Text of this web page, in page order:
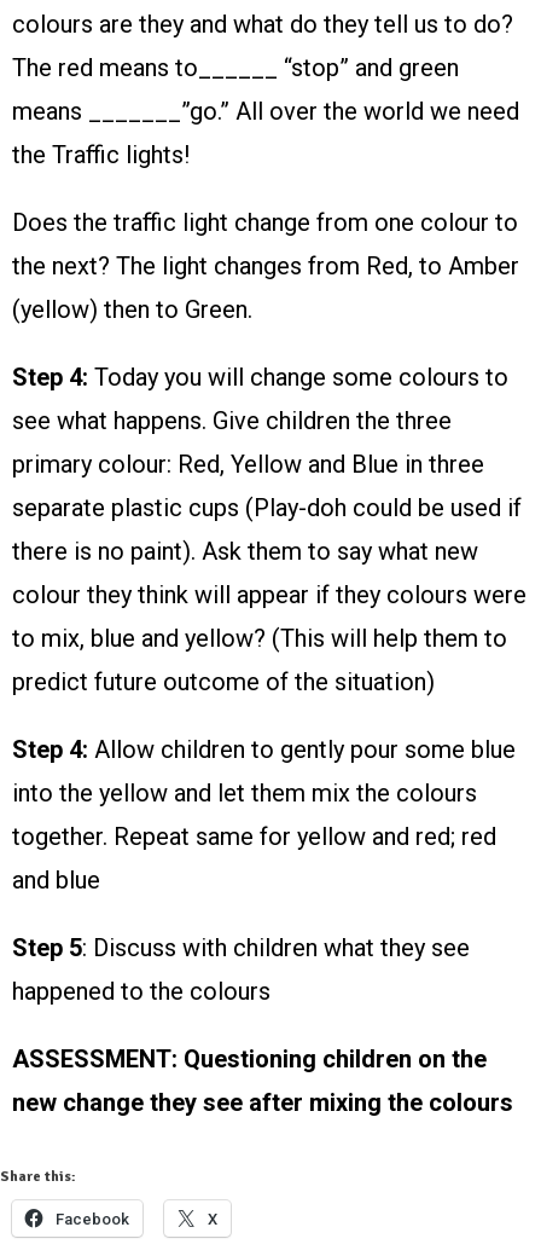
colours are they and what do they tell us to do?
The red means to______ “stop” and green
means _______”go.” All over the world we need
the Traffic lights!
Does the traffic light change from one colour to
the next? The light changes from Red, to Amber
(yellow) then to Green.
Step 4: Today you will change some colours to
see what happens. Give children the three
primary colour: Red, Yellow and Blue in three
separate plastic cups (Play-doh could be used if
there is no paint). Ask them to say what new
colour they think will appear if they colours were
to mix, blue and yellow? (This will help them to
predict future outcome of the situation)
Step 4: Allow children to gently pour some blue
into the yellow and let them mix the colours
together. Repeat same for yellow and red; red
and blue
Step 5: Discuss with children what they see
happened to the colours
ASSESSMENT: Questioning children on the
new change they see after mixing the colours
Share this:
Facebook X